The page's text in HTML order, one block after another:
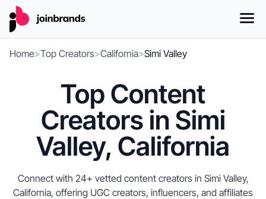
Home>Top Creators>California>Simi Valley
Top Content
Creators in Simi
Valley, California
Connect with 24+ vetted content creators in Simi Valley,
California, offering UGC creators, influencers, and affiliates